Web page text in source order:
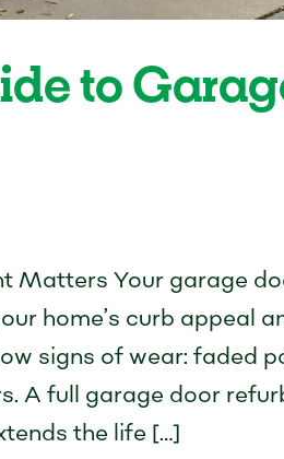
to
Matters Your garage
home’s curb appeal
signs of wear: faded
A full garage door
the life […]